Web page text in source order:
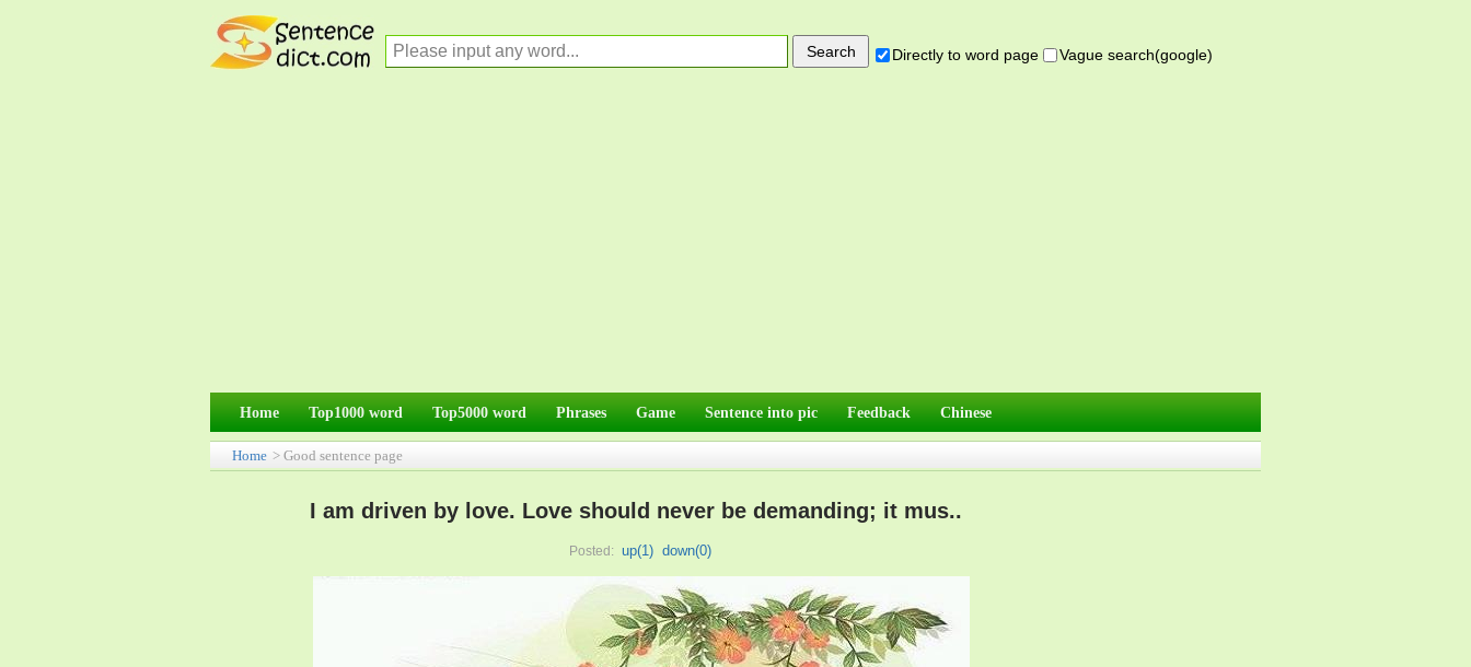
Directly to word page Vague search(google)
Home Top1000 word Top5000 word Phrases Game Sentence into pic Feedback Chinese
Home > Good sentence page
I am driven by love. Love should never be demanding; it mus..
Posted: up(1) down(0)